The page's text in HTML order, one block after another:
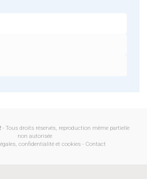
- Tous droits réservés, reproduction même partielle
non autorisée
confidentialité et cookies - Contact